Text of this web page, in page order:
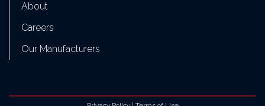
About
Careers
Our Manufacturers